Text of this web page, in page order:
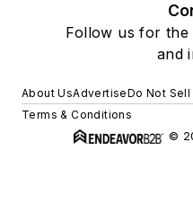
Follow us for the
and
About UsAdvertiseDo Not Sell
Terms & Conditions
©